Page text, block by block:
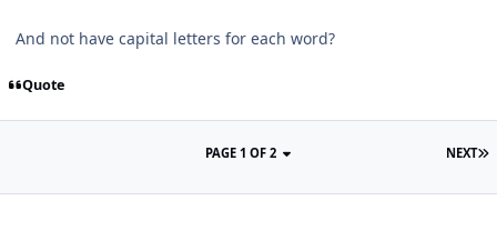
And not have capital letters for each word?
Quote
NEXT
PAGE 1 OF 2